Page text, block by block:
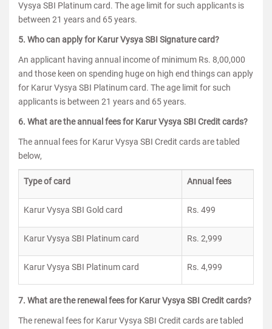
Vysya SBI Platinum card. The age limit for such applicants is
between 21 years and 65 years.
5. Who can apply for Karur Vysya SBI Signature card?
An applicant having annual income of minimum Rs. 8,00,000
and those keen on spending huge on high end things can apply
for Karur Vysya SBI Platinum card. The age limit for such
applicants is between 21 years and 65 years.
6. What are the annual fees for Karur Vysya SBI Credit cards?
The annual fees for Karur Vysya SBI Credit cards are tabled
below,
Type of card Annual fees
Karur Vysya SBI Gold card Rs. 499
Karur Vysya SBI Platinum card Rs. 2,999
Karur Vysya SBI Platinum card Rs. 4,999
7. What are the renewal fees for Karur Vysya SBI Credit cards?
The renewal fees for Karur Vysya SBI Credit cards are tabled